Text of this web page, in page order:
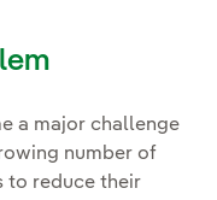
a major challenge
number of
to reduce their